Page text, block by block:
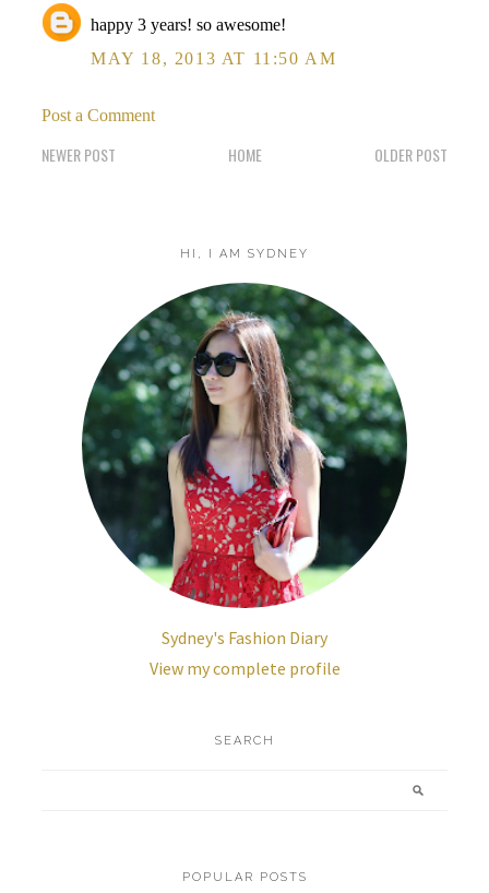
happy 3 years! so awesome!
MAY 18, 2013 AT 11:50 AM
Post a Comment
NEWER POST OLDER POST
HOME
HI, I AM SYDNEY
Sydney's Fashion Diary
View my complete profile
SEARCH
POPULAR POSTS